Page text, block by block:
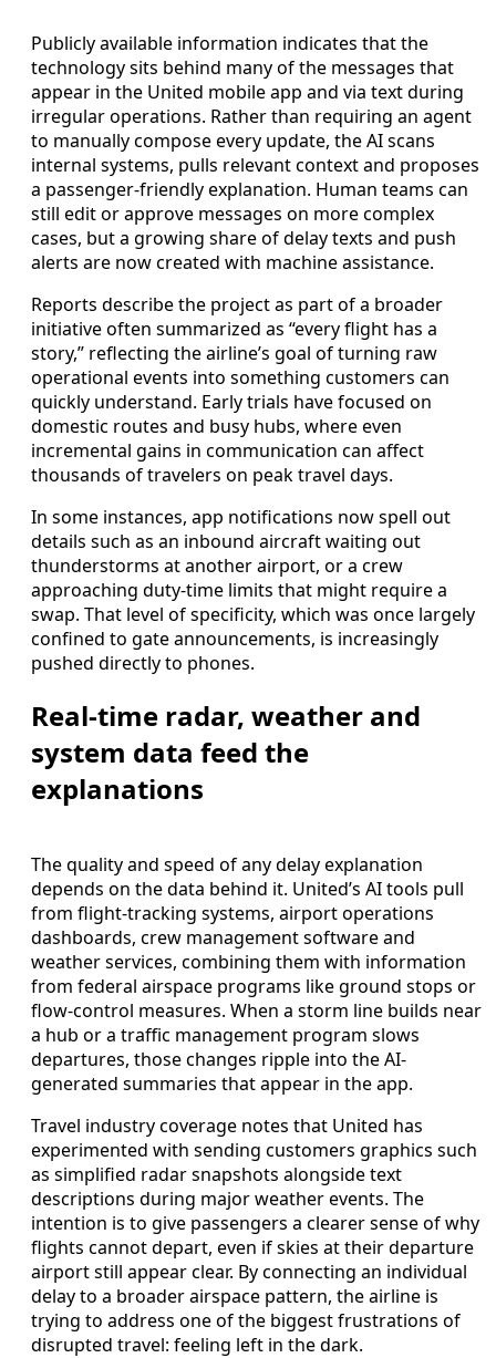
Publicly available information indicates that the
technology sits behind many of the messages that
appear in the United mobile app and via text during
irregular operations. Rather than requiring an agent
to manually compose every update, the AI scans
internal systems, pulls relevant context and proposes
a passenger-friendly explanation. Human teams can
still edit or approve messages on more complex
cases, but a growing share of delay texts and push
alerts are now created with machine assistance.
Reports describe the project as part of a broader
initiative often summarized as “every flight has a
story,” reflecting the airline’s goal of turning raw
operational events into something customers can
quickly understand. Early trials have focused on
domestic routes and busy hubs, where even
incremental gains in communication can affect
thousands of travelers on peak travel days.
In some instances, app notifications now spell out
details such as an inbound aircraft waiting out
thunderstorms at another airport, or a crew
approaching duty-time limits that might require a
swap. That level of specificity, which was once largely
confined to gate announcements, is increasingly
pushed directly to phones.
Real-time radar, weather and
system data feed the
explanations
The quality and speed of any delay explanation
depends on the data behind it. United’s AI tools pull
from flight-tracking systems, airport operations
dashboards, crew management software and
weather services, combining them with information
from federal airspace programs like ground stops or
flow-control measures. When a storm line builds near
a hub or a traffic management program slows
departures, those changes ripple into the AI-
generated summaries that appear in the app.
Travel industry coverage notes that United has
experimented with sending customers graphics such
as simplified radar snapshots alongside text
descriptions during major weather events. The
intention is to give passengers a clearer sense of why
flights cannot depart, even if skies at their departure
airport still appear clear. By connecting an individual
delay to a broader airspace pattern, the airline is
trying to address one of the biggest frustrations of
disrupted travel: feeling left in the dark.